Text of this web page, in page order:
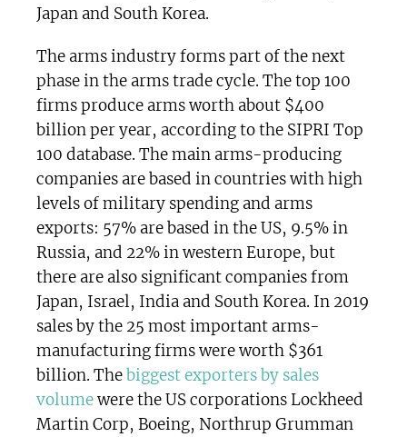
Japan and South Korea.
The arms industry forms part of the next
phase in the arms trade cycle. The top 100
firms produce arms worth about $400
billion per year, according to the SIPRI Top
100 database. The main arms-producing
companies are based in countries with high
levels of military spending and arms
exports: 57% are based in the US, 9.5% in
Russia, and 22% in western Europe, but
there are also significant companies from
Japan, Israel, India and South Korea. In 2019
sales by the 25 most important arms-
manufacturing firms were worth $361
billion. Thebiggest exporters by sales
volumewere the US corporations Lockheed
Martin Corp, Boeing, Northrup Grumman